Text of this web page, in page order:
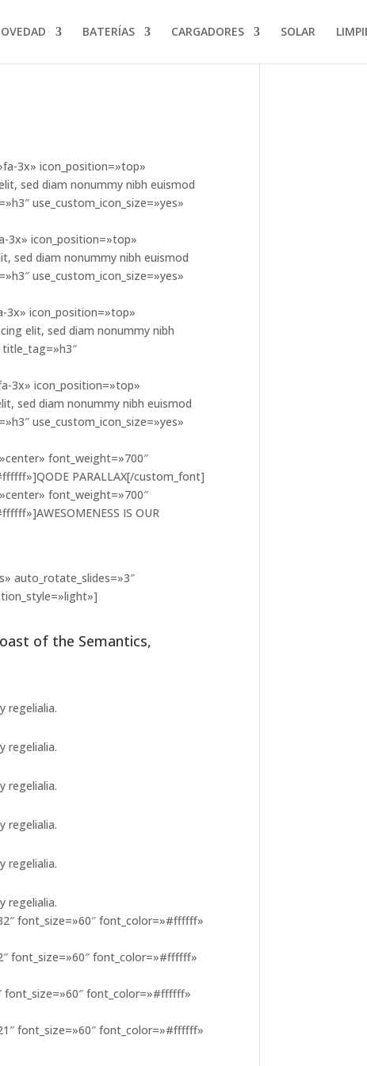
BATERÍAS CARGADORES SOLAR
3x» icon_position=»top»
sed diam nonummy nibh euismod
use_custom_icon_size=»yes»
3x» icon_position=»top»
sed diam nonummy nibh euismod
use_custom_icon_size=»yes»
3x» icon_position=»top»
elit, sed diam nonummy nibh
3x» icon_position=»top»
sed diam nonummy nibh euismod
use_custom_icon_size=»yes»
font_weight=»700″
PARALLAX[/custom_font]
font_weight=»700″
IS OUR
auto_rotate_slides=»3″
of the Semantics,
regelialia.
regelialia.
regelialia.
regelialia.
regelialia.
regelialia.
font_size=»60″ font_color=»#ffffff»
font_size=»60″ font_color=»#ffffff»
font_color=»#ffffff»
font_size=»60″ font_color=»#ffffff»